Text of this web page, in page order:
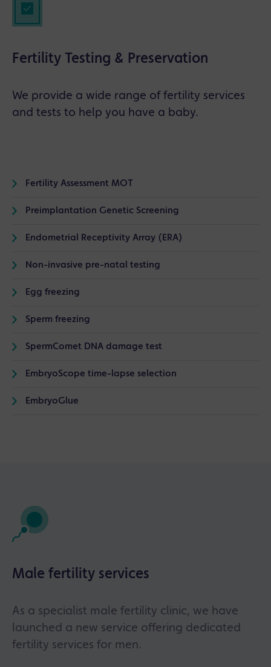
Fertility Testing & Preservation
We provide a wide range of fertility services
and tests to help you have a baby.
Fertility Assessment MOT
Preimplantation Genetic Screening
Endometrial Receptivity Array (ERA)
Non-invasive pre-natal testing
Egg freezing
Sperm freezing
SpermComet DNA damage test
EmbryoScope time-lapse selection
EmbryoGlue
Male fertility services
As a specialist male fertility clinic, we have
launched a new service offering dedicated
fertility services for men.